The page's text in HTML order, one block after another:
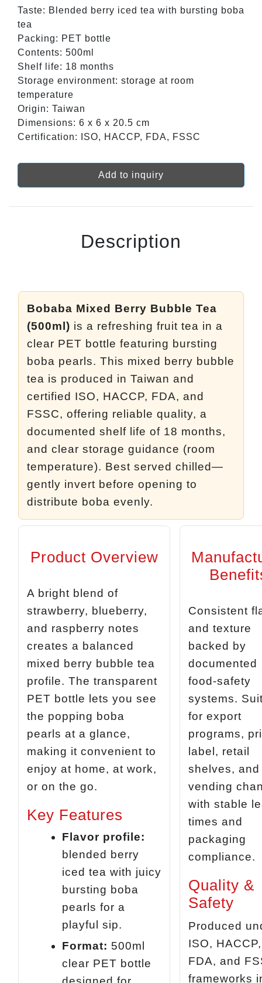
Taste: Blended berry iced tea with bursting boba
tea
Packing: PET bottle
Contents: 500ml
Shelf life: 18 months
Storage environment: storage at room
temperature
Origin: Taiwan
Dimensions: 6 x 6 x 20.5 cm
Certification: ISO, HACCP, FDA, FSSC
Add to inquiry
Description
Bobaba Mixed Berry Bubble Tea
(500ml) is a refreshing fruit tea in a
clear PET bottle featuring bursting
boba pearls. This mixed berry bubble
tea is produced in Taiwan and
certified ISO, HACCP, FDA, and
FSSC, offering reliable quality, a
documented shelf life of 18 months,
and clear storage guidance (room
temperature). Best served chilled—
gently invert before opening to
distribute boba evenly.
Product Overview
A bright blend of
strawberry, blueberry,
and raspberry notes
creates a balanced
mixed berry bubble tea
profile. The transparent
PET bottle lets you see
the popping boba
pearls at a glance,
making it convenient to
enjoy at home, at work,
or on the go.
Key Features
Flavor profile:
blended berry
iced tea with juicy
bursting boba
pearls for a
playful sip.
Format: 500ml
clear PET bottle
Consistent
and texture
backed by
documented
food‑safety
systems.
for export
programs,
label, retail
shelves, and
vending
with stable
times and
packaging
compliance.
Quality &
Safety
Produced
ISO, HACCP,
FDA, and
frameworks